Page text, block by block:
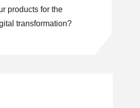
products for the
transformation?